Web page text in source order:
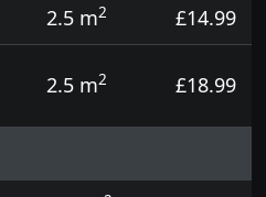
2.5 m2
£14.99
2.5 m2 £18.99